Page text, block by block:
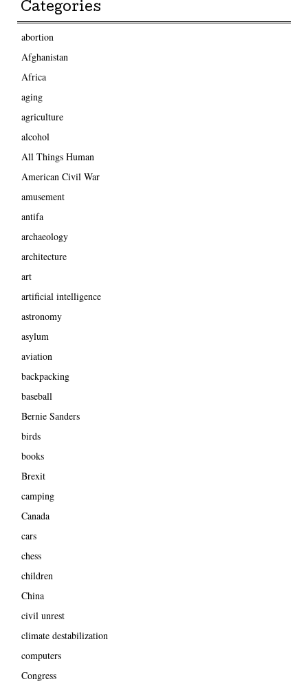
Categories
abortion
Afghanistan
Africa
aging
agriculture
alcohol
All Things Human
American Civil War
amusement
antifa
archaeology
architecture
art
artificial intelligence
astronomy
asylum
aviation
backpacking
baseball
Bernie Sanders
birds
books
Brexit
camping
Canada
cars
chess
children
China
civil unrest
climate destabilization
computers
Congress